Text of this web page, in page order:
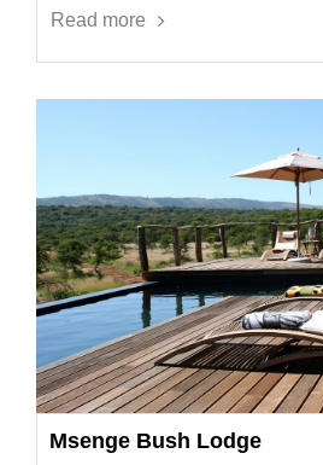
Read more
Msenge Bush Lodge